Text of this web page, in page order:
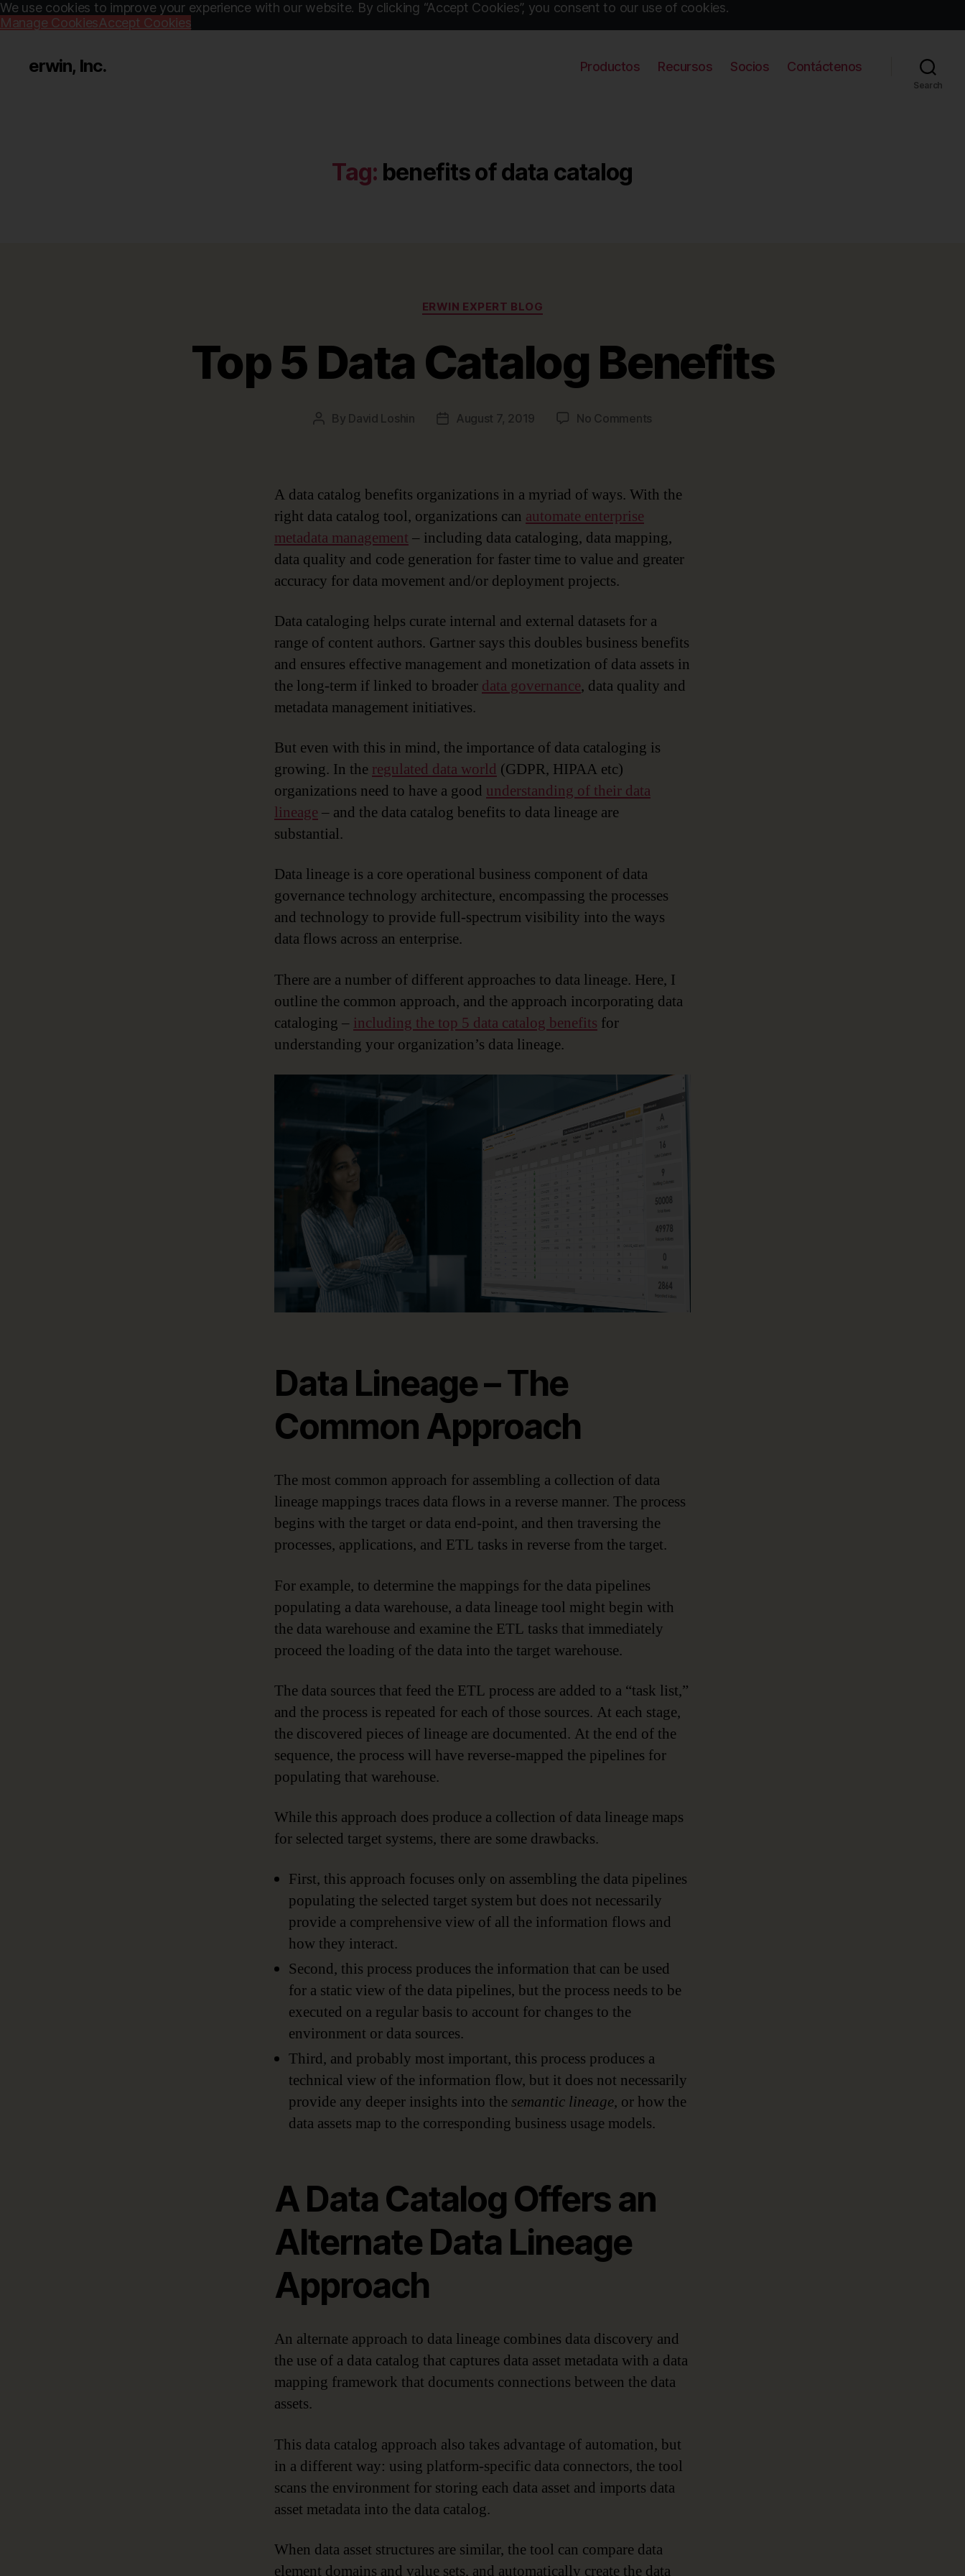
We use cookies to improve your experience with our website. By clicking “Accept Cookies”, you consent to our use of cookies.
Manage CookiesAccept Cookies
erwin, Inc. Productos Recursos Socios Contáctenos
Search
Tag: benefits of data catalog
Categories
ERWIN EXPERT BLOG
Top 5 Data Catalog Benefits
Post
By David Loshin
PostAugust 7, 2019 No Comments
Catalog
Benefits
A data catalog benefits organizations in a myriad of ways. With the
right data catalog tool, organizations can automate enterprise
metadata management – including data cataloging, data mapping,
data quality and code generation for faster time to value and greater
accuracy for data movement and/or deployment projects.
Data cataloging helps curate internal and external datasets for a
range of content authors. Gartner says this doubles business benefits
and ensures effective management and monetization of data assets in
the long-term if linked to broader data governance, data quality and
metadata management initiatives.
But even with this in mind, the importance of data cataloging is
growing. In the regulated data world (GDPR, HIPAA etc)
organizations need to have a good understanding of their data
lineage – and the data catalog benefits to data lineage are
substantial.
Data lineage is a core operational business component of data
governance technology architecture, encompassing the processes
and technology to provide full-spectrum visibility into the ways
data flows across an enterprise.
There are a number of different approaches to data lineage. Here, I
outline the common approach, and the approach incorporating data
cataloging – including the top 5 data catalog benefits for
understanding your organization’s data lineage.
Data Lineage – The
Common Approach
The most common approach for assembling a collection of data
lineage mappings traces data flows in a reverse manner. The process
begins with the target or data end-point, and then traversing the
processes, applications, and ETL tasks in reverse from the target.
For example, to determine the mappings for the data pipelines
populating a data warehouse, a data lineage tool might begin with
the data warehouse and examine the ETL tasks that immediately
proceed the loading of the data into the target warehouse.
The data sources that feed the ETL process are added to a “task list,”
and the process is repeated for each of those sources. At each stage,
the discovered pieces of lineage are documented. At the end of the
sequence, the process will have reverse-mapped the pipelines for
populating that warehouse.
While this approach does produce a collection of data lineage maps
for selected target systems, there are some drawbacks.
First, this approach focuses only on assembling the data pipelines
populating the selected target system but does not necessarily
provide a comprehensive view of all the information flows and
how they interact.
Second, this process produces the information that can be used
for a static view of the data pipelines, but the process needs to be
executed on a regular basis to account for changes to the
environment or data sources.
Third, and probably most important, this process produces a
technical view of the information flow, but it does not necessarily
provide any deeper insights into thesemantic lineage, or how the
data assets map to the corresponding business usage models.
A Data Catalog Offers an
Alternate Data Lineage
Approach
An alternate approach to data lineage combines data discovery and
the use of a data catalog that captures data asset metadata with a data
mapping framework that documents connections between the data
assets.
This data catalog approach also takes advantage of automation, but
in a different way: using platform-specific data connectors, the tool
scans the environment for storing each data asset and imports data
asset metadata into the data catalog.
When data asset structures are similar, the tool can compare data
element domains and value sets, and automatically create the data